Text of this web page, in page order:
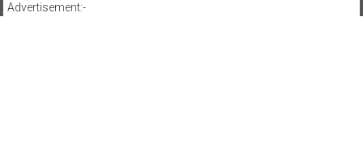
Advertisement:-